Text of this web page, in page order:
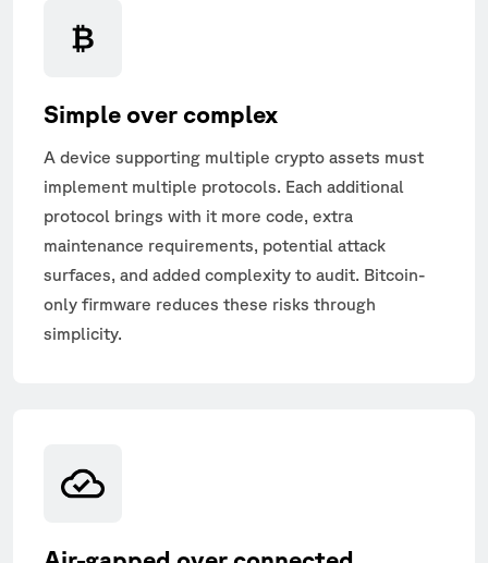
Simple over complex
A device supporting multiple crypto assets must
implement multiple protocols. Each additional
protocol brings with it more code, extra
maintenance requirements, potential attack
surfaces, and added complexity to audit. Bitcoin-
only firmware reduces these risks through
simplicity.